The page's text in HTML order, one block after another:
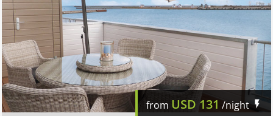
from USD 131 /night